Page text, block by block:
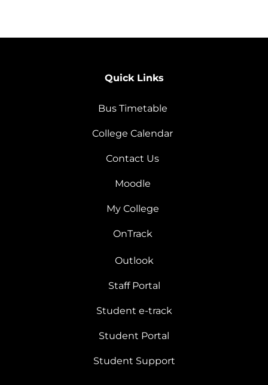
Quick Links
Bus Timetable
College Calendar
Contact Us
Moodle
My College
OnTrack
Outlook
Staff Portal
Student e-track
Student Portal
Student Support